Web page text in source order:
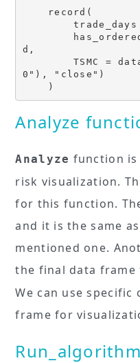
        trade_days = context.day,
d,
        TSMC = data.current(symbol("233
0"), "close")
    )
Analyze
Analyze function
risk visualization.
for this function.
and it is the same
mentioned one.
the final data frame
We can use
frame for